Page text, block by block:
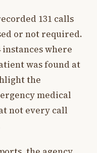
131 calls
or not required.
where
was found at
the
medical
not every call